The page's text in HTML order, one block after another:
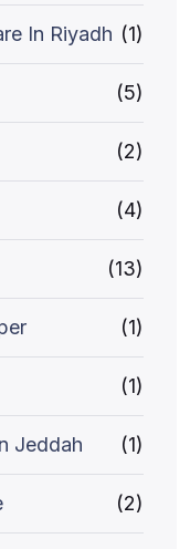
In Riyadh (1)
(5)
(2)
(4)
(13)
(1)
(1)
Jeddah (1)
(2)